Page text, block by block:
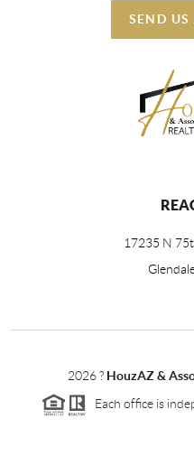
SEND US
17235 N
2026? HouzAZ &
Each office is